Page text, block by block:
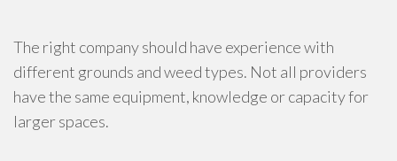
The right company should have experience with
different grounds and weed types. Not all providers
have the same equipment, knowledge or capacity for
larger spaces.